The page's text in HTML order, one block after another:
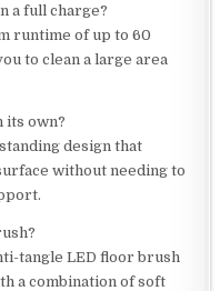
a full charge?
runtime of up to 60
to clean a large area
its own?
design that
without needing to
tangle LED floor brush
a combination of soft